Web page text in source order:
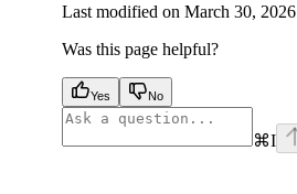
Last modified on March 30, 2026
Was this page helpful?
Yes No
⌘I